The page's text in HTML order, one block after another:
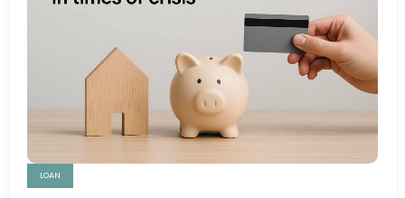
LOAN